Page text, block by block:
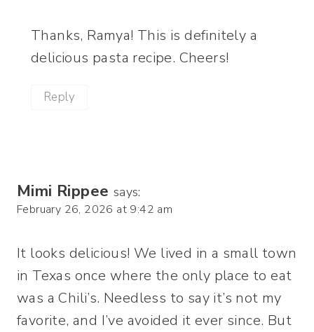
Thanks, Ramya! This is definitely a
delicious pasta recipe. Cheers!
Reply
Mimi Rippee says:
February 26, 2026 at 9:42 am
It looks delicious! We lived in a small town
in Texas once where the only place to eat
was a Chili’s. Needless to say it’s not my
favorite, and I’ve avoided it ever since. But